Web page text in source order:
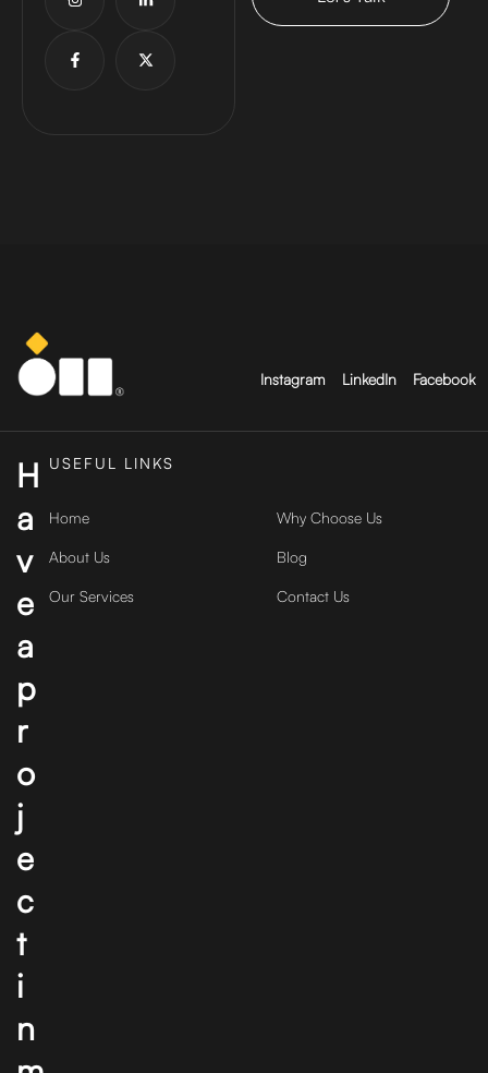
Instagram LinkedIn Facebook
H
a
v
e
a
p
r
o
j
e
c
t
i
n
USEFUL LINKS
Home
About Us
Our Services
Why Choose Us
Blog
Contact Us